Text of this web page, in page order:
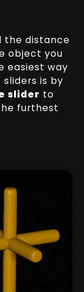
the distance
object you
easiest way
is by
slider to
furthest